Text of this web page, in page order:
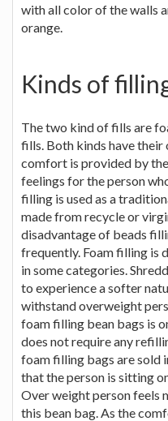
with all color of the walls
orange.
Kinds of
The two kind of fills are
fills. Both kinds have their
comfort is provided by
feelings for the person
filling is used as a
made from recycle or
disadvantage of beads
frequently. Foam filling
in some categories.
to experience a softer
withstand overweight
foam filling bean bags is
does not require any
foam filling bags are sold
that the person is sitting
Over weight person feels
this bean bag. As the